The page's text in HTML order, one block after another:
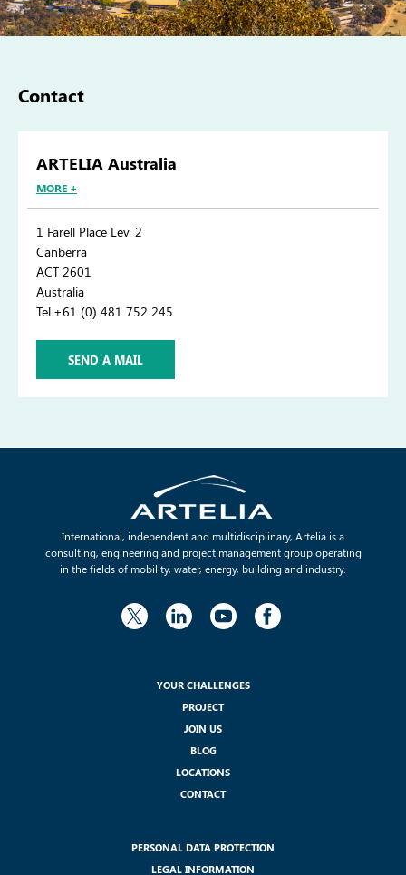
Contact
ARTELIA Australia
MORE +
1 Farell Place Lev. 2
Canberra
ACT 2601
Australia
Tel.+61 (0) 481 752 245
SEND A MAIL
International, independent and multidisciplinary, Artelia is a
consulting, engineering and project management group operating
in the fields of mobility, water, energy, building and industry.
YOUR CHALLENGES
PROJECT
JOIN US
BLOG
LOCATIONS
CONTACT
PERSONAL DATA PROTECTION
LEGAL INFORMATION